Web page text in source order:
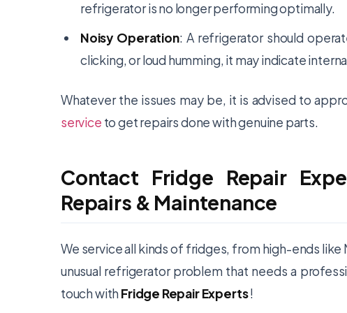
refrigerator is no longer performing optimally.
Noisy Operation: A refrigerator should
clicking, or loud humming, it may indicate
Whatever the issues may be, it is advised to
service to get repairs done with genuine parts.
Contact Fridge Repair
Repairs & Maintenance
We service all kinds of fridges, from high-ends
unusual refrigerator problem that needs a
touch with Fridge Repair Experts!